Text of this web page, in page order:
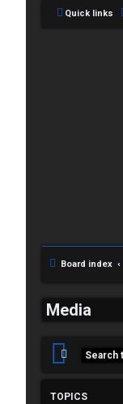
Quick links
Board index
Media
TOPICS